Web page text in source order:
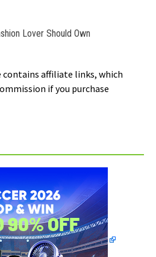
Lover Should Own
contains affiliate links, which
if you purchase